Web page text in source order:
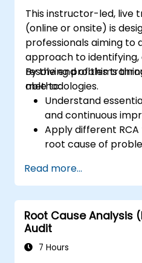
This instructor-led, live
(online or onsite) is
professionals aiming to
approach to identifying,
resolving problems
methodologies.
By the end of this
able to:
Understand
and continuous
Apply different
root cause of
problem-solving
Integrate RCA into
improvement and
Read more...
Root Cause Analysis
Audit
7 Hours